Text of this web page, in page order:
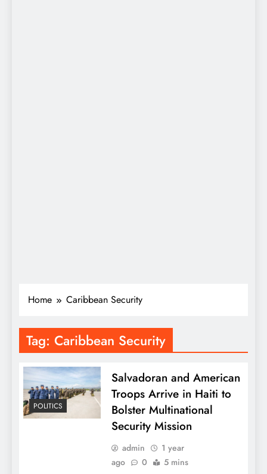
Home Caribbean Security
Tag: Caribbean Security
POLITICS
Salvadoran and American
Troops Arrive in Haiti to
Bolster Multinational
Security Mission
admin
1 year
ago
0 5 mins